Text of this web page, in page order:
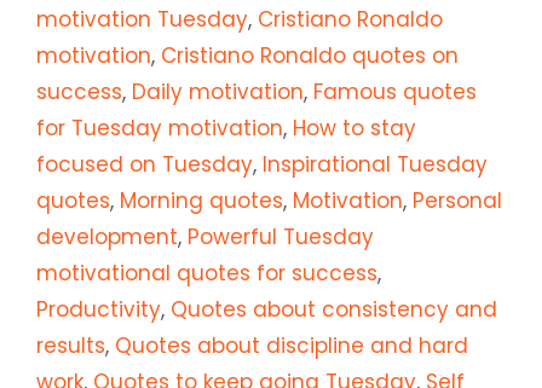
motivation Tuesday, Cristiano Ronaldo
motivation, Cristiano Ronaldo quotes on
success, Daily motivation, Famous quotes
for Tuesday motivation, How to stay
focused on Tuesday, Inspirational Tuesday
quotes, Morning quotes, Motivation, Personal
development, Powerful Tuesday
motivational quotes for success,
Productivity, Quotes about consistency and
results, Quotes about discipline and hard